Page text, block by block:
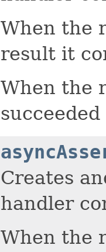
When the
result it
When the
Creates
handler
When the